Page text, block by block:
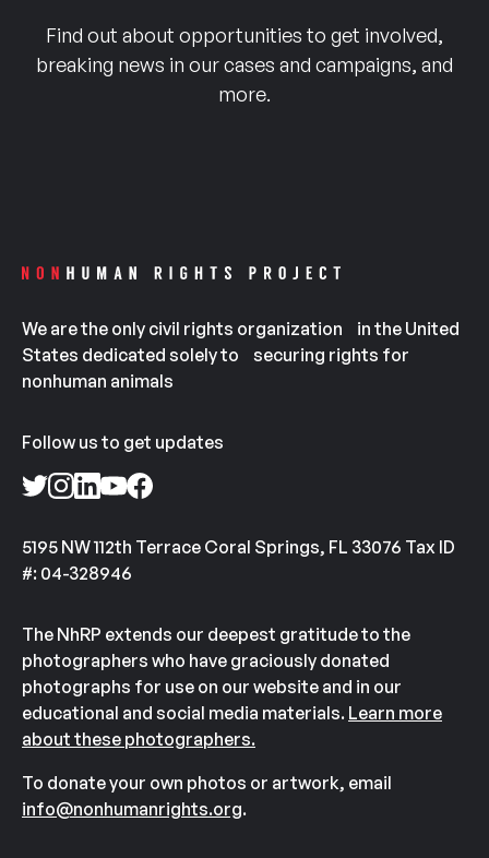
Find out about opportunities to get involved,
breaking news in our cases and campaigns, and
more.
We are the only civil rights organization in the United
States dedicated solely to securing rights for
nonhuman animals
Follow us to get updates
5195 NW 112th Terrace Coral Springs, FL 33076 Tax ID
#: 04-328946
The NhRP extends our deepest gratitude to the
photographers who have graciously donated
photographs for use on our website and in our
educational and social media materials. Learn more
about these photographers.
To donate your own photos or artwork, email
info@nonhumanrights.org.